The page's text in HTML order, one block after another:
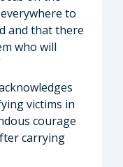
to
and that there
who will
victims in
courage
carrying